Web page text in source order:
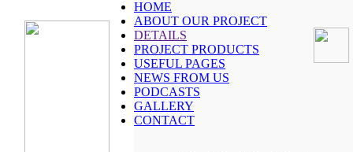
HOME
ABOUT OUR PROJECT
DETAILS
PROJECT PRODUCTS
USEFUL PAGES
NEWS FROM US
PODCASTS
GALLERY
CONTACT